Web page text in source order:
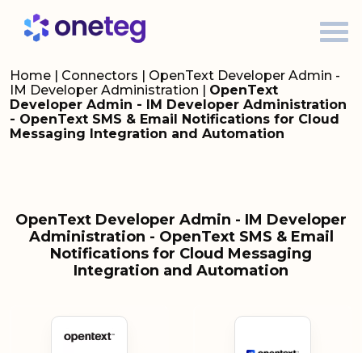
Home | Connectors | OpenText Developer Admin -
IM Developer Administration | OpenText
Developer Admin - IM Developer Administration
- OpenText SMS & Email Notifications for Cloud
Messaging Integration and Automation
OpenText Developer Admin - IM Developer
Administration - OpenText SMS & Email
Notifications for Cloud Messaging
Integration and Automation